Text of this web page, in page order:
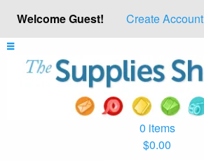
Welcome Guest! Create Account
0 items
$0.00